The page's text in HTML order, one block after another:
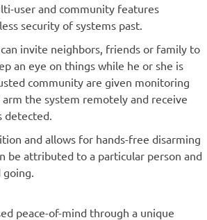
user and community features
security of systems past.
invite neighbors, friends or family to
an eye on things while he or she is
community are given monitoring
the system remotely and receive
detected.
and allows for hands-free disarming
be attributed to a particular person and
peace-of-mind through a unique